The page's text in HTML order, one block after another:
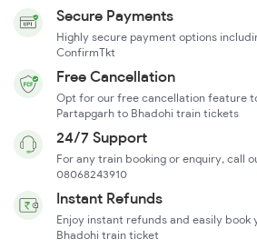
Secure Payments
Highly secure payment options
ConfirmTkt
Free Cancellation
Opt for our free cancellation feature
Partapgarh to Bhadohi train tickets
24/7 Support
For any train booking or enquiry, call
08068243910
Instant Refunds
Enjoy instant refunds and easily book
Bhadohi train ticket